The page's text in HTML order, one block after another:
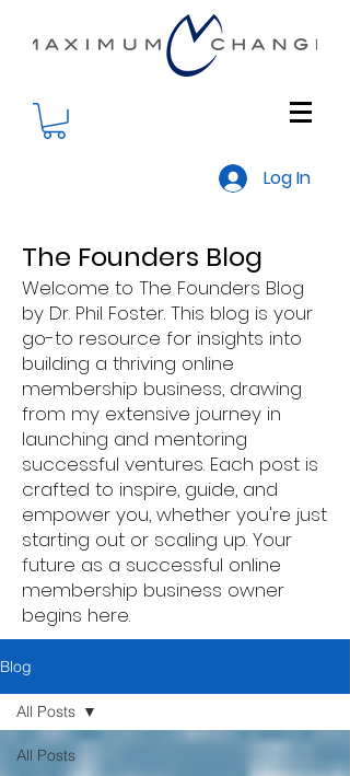
Log In
The Founders Blog
Welcome to The Founders Blog
by Dr. Phil Foster. This blog is your
go-to resource for insights into
building a thriving online
membership business, drawing
from my extensive journey in
launching and mentoring
successful ventures. Each post is
crafted to inspire, guide, and
empower you, whether you're just
starting out or scaling up. Your
future as a successful online
membership business owner
begins here.
Blog
All Posts
All Posts